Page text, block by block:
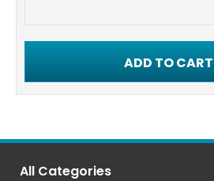
ADD TO CART
All Categories